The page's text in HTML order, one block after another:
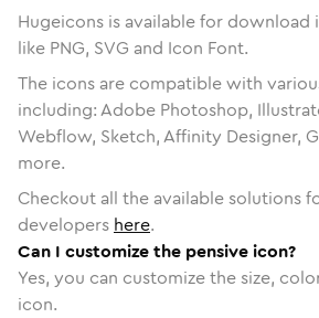
Hugeicons is available for download
like PNG, SVG and Icon Font.
The icons are compatible with
including: Adobe Photoshop,
Webflow, Sketch, Affinity Designer,
more.
Checkout all the available solutions
developers here.
Can I customize the pensive icon?
Yes, you can customize the size,
icon.